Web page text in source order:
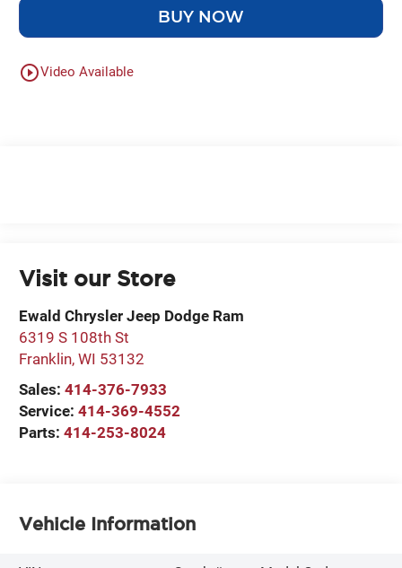
BUY NOW
play_circle_outlineVideo Available
Visit our Store
Ewald Chrysler Jeep Dodge Ram
6319 S 108th St
Franklin,WI 53132
Sales:414-376-7933
Service:414-369-4552
Parts:414-253-8024
Vehicle Information